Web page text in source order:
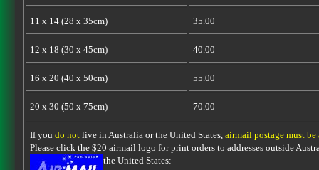
11 x 14 (28 x 35cm) 35.00
12 x 18 (30 x 45cm) 40.00
16 x 20 (40 x 50cm) 55.00
20 x 30 (50 x 75cm) 70.00
If you do notlive in Australia or the United States, airmail postage must be
Please click the $20 airmail logo for print orders to addresses outside
the United States: